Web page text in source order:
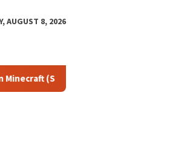
AUGUST 8, 2026
Steps) (Update)